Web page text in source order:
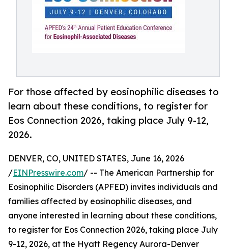
For those affected by eosinophilic diseases to
learn about these conditions, to register for
Eos Connection 2026, taking place July 9-12,
2026.
DENVER, CO, UNITED STATES, June 16, 2026
/EINPresswire.com/ -- The American Partnership for
Eosinophilic Disorders (APFED) invites individuals and
families affected by eosinophilic diseases, and
anyone interested in learning about these conditions,
to register for Eos Connection 2026, taking place July
9-12, 2026, at the Hyatt Regency Aurora-Denver